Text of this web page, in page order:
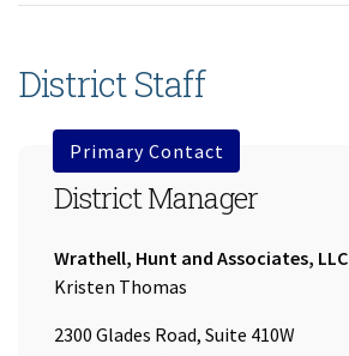
District Staff
District Manager
Primary Contact
Company:
Wrathell, Hunt and Associates, LLC
Name:
Kristen Thomas
2300 Glades Road, Suite 410W